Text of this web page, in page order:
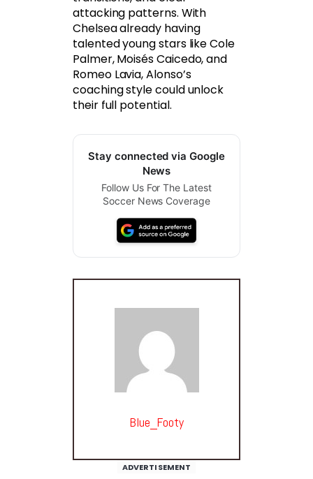
attacking patterns. With
Chelsea already having
talented young stars like Cole
Palmer, Moisés Caicedo, and
Romeo Lavia, Alonso’s
coaching style could unlock
their full potential.
Stay connected via Google
News
Follow Us For The Latest
Soccer News Coverage
Blue_Footy
ADVERTISEMENT